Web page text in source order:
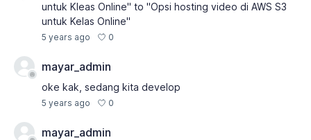
untuk Kleas Online" to "Opsi hosting video di AWS S3
untuk Kelas Online"
5 years ago 0
mayar_admin
oke kak, sedang kita develop
5 years ago 0
mayar_admin